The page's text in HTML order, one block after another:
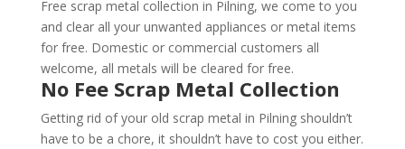
Free scrap metal collection in Pilning, we come to you
and clear all your unwanted appliances or metal items
for free. Domestic or commercial customers all
welcome, all metals will be cleared for free.
No Fee Scrap Metal Collection
Getting rid of your old scrap metal in Pilning shouldn’t
have to be a chore, it shouldn’t have to cost you either.